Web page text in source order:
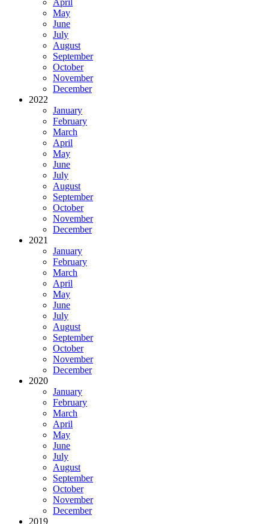
April
May
June
July
August
September
October
November
December
2022
January
February
March
April
May
June
July
August
September
October
November
December
2021
January
February
March
April
May
June
July
August
September
October
November
December
2020
January
February
March
April
May
June
July
August
September
October
November
December
2019